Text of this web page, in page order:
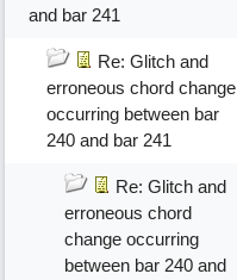
and bar 241
Re: Glitch and
erroneous chord change
occurring between bar
240 and bar 241
Re: Glitch and
erroneous chord
change occurring
between bar 240 and